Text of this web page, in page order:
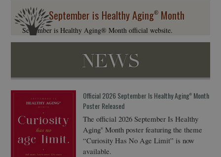
September is Healthy Aging® Month
September is Healthy Aging® Month official website.
NEWS
Official 2026 September Is Healthy Aging® Month
Poster Released
The official 2026 September Is Healthy
Aging® Month poster featuring the theme
“Curiosity Has No Age Limit” is now
available.